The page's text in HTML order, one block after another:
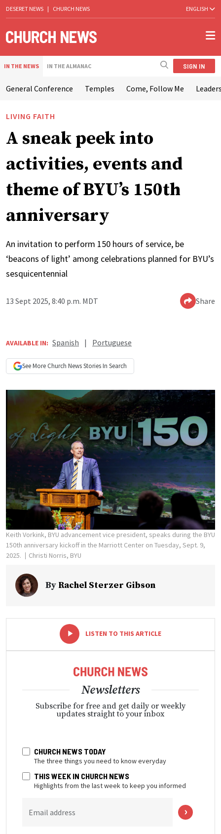
DESERET NEWS | CHURCH NEWS ENGLISH
IN THE NEWS IN THE ALMANAC SIGN IN
General Conference Temples Come, Follow Me
LIVING FAITH
A sneak peek into
activities, events and
theme of BYU’s 150th
anniversary
An invitation to perform 150 hours of service, be
‘beacons of light’ among celebrations planned for BYU’s
sesquicentennial
13 Sept 2025, 8:40 p.m. MDT Share
AVAILABLE IN: Spanish | Portuguese
See More Church NewsStories In Search
Keith Vorkink, BYU advancement vice president, speaks during the BYU
150th anniversary kickoff in the Marriott Center on Tuesday, Sept. 9,
2025.
Christi Norris, BYU
By Rachel Sterzer Gibson
LISTEN TO THIS ARTICLE
Newsletters
Subscribe for free and get daily or weekly
updates straight to your inbox
CHURCH NEWS TODAY
The three things you need to know everyday
THIS WEEK IN CHURCH NEWS
Highlights from the last week to keep you informed
Email address